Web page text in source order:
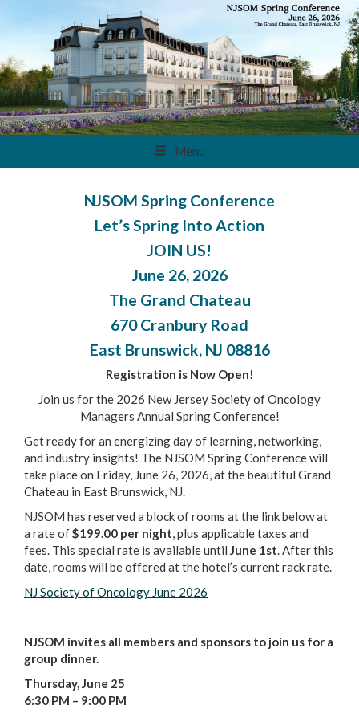
Menu
NJSOM Spring Conference
Let’s Spring Into Action
JOIN US!
June 26, 2026
The Grand Chateau
670 Cranbury Road
East Brunswick, NJ 08816
Registration is Now Open!
Join us for the 2026 New Jersey Society of Oncology
Managers Annual Spring Conference!
Get ready for an energizing day of learning, networking,
and industry insights! The NJSOM Spring Conference will
take place on Friday, June 26, 2026, at the beautiful Grand
Chateau in East Brunswick, NJ.
NJSOM has reserved a block of rooms at the link below at
a rate of$199.00 per night, plus applicable taxes and
fees. This special rate is available until June 1st. After this
date, rooms will be offered at the hotel’s current rack rate.
NJ Society of Oncology June 2026
NJSOM invites all members and sponsors to join us for a
group dinner.
Thursday, June 25
6:30 PM – 9:00 PM